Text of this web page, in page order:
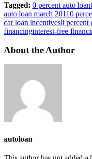
Tagged: 0 percent auto loan
auto loan march 20110
car loan incentives0 percent
financinginterest-free
About the Author
autoloan